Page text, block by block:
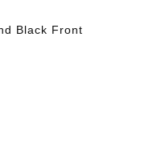
Black Front